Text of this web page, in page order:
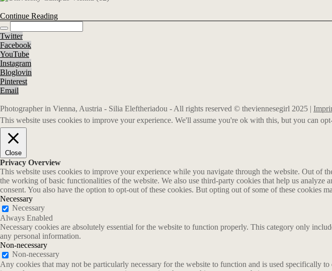
Continue Reading
Twitter
Facebook
YouTube
Instagram
Bloglovin
Pinterest
Email
Photographer in Vienna, Austria - Silia Eleftheriadou - All rights reserved © theviennesegirl 2025 |
This website uses cookies to improve your experience. We'll assume you're ok with this, but you can
Close
Privacy Overview
This website uses cookies to improve your experience while you navigate through the website. Out of
the working of basic functionalities of the website. We also use third-party cookies that help us
consent. You also have the option to opt-out of these cookies. But opting out of some of these cookies
Necessary
Necessary
Always Enabled
Necessary cookies are absolutely essential for the website to function properly. This category only
any personal information.
Non-necessary
Non-necessary
Any cookies that may not be particularly necessary for the website to function and is used specifically